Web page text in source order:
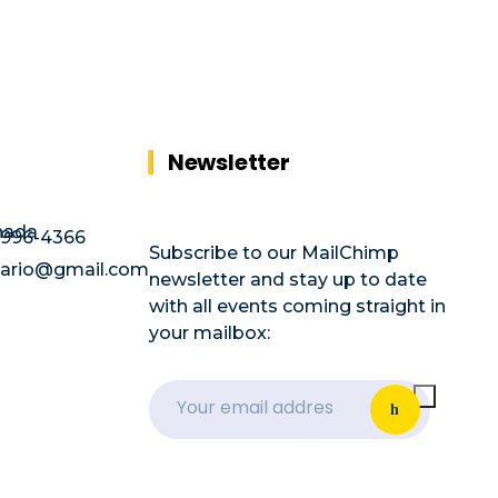
4366
Newsletter
Subscribe to our MailChimp
newsletter and stay up to date
with all events coming straight in
your mailbox: